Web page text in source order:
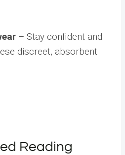
– Stay confident and
discreet, absorbent
Reading